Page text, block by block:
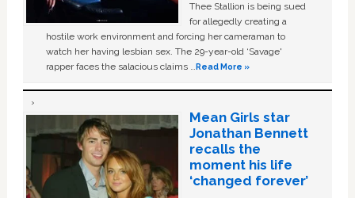
Thee Stallion is being sued
for allegedly creating a
hostile work environment and forcing her cameraman to
watch her having lesbian sex. The 29-year-old ‘Savage'
rapper faces the salacious claims …Read More »
Mean Girls star
Jonathan Bennett
recalls the
moment his life
‘changed forever’